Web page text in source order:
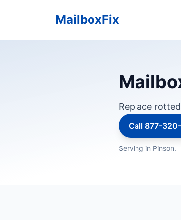
MailboxFix
Replace
Call 877-
Serving in Pinson.